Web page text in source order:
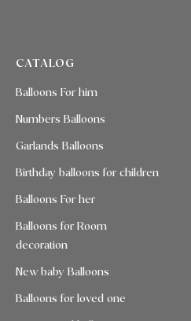
CATALOG
Balloons For him
Numbers Balloons
Garlands Balloons
Birthday balloons for children
Balloons For her
Balloons for Room
decoration
New baby Balloons
Balloons for loved one